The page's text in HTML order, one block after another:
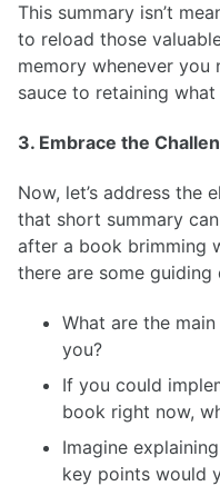
This summary isn’t
to reload those
memory whenever you
sauce to retaining what
3. Embrace the
Now, let’s address the
that short summary
after a book brimming
there are some
What are the
you?
If you could
book right now,
Imagine
key points would